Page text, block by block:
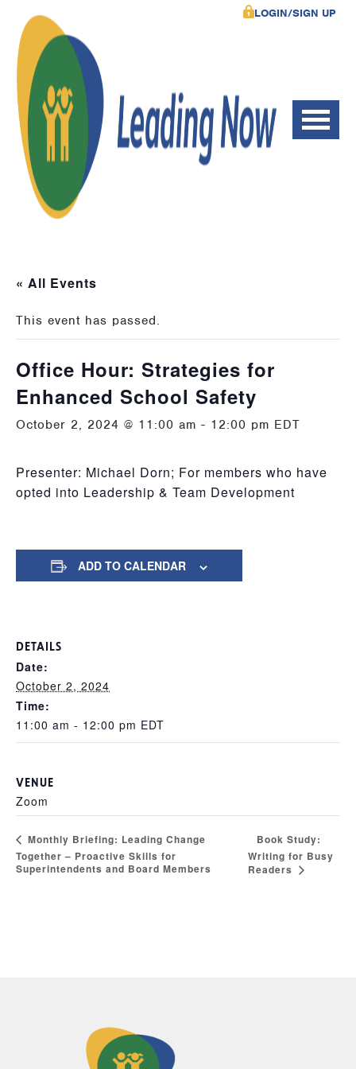
LOGIN/SIGN UP
« All Events
This event has passed.
Office Hour: Strategies for
Enhanced School Safety
October 2, 2024 @ 11:00 am - 12:00 pm EDT
Presenter: Michael Dorn; For members who have
opted into Leadership & Team Development
ADD TO CALENDAR
DETAILS
Date:
October 2, 2024
Time:
11:00 am - 12:00 pm EDT
VENUE
Zoom
Monthly Briefing: Leading Change
Together – Proactive Skills for
Superintendents and Board Members
Book Study:
Writing for Busy
Readers